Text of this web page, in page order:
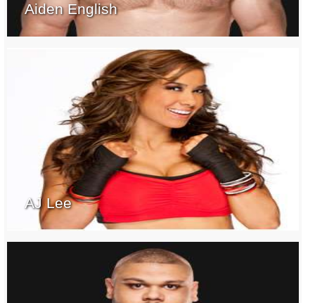
Aiden English
AJ Lee